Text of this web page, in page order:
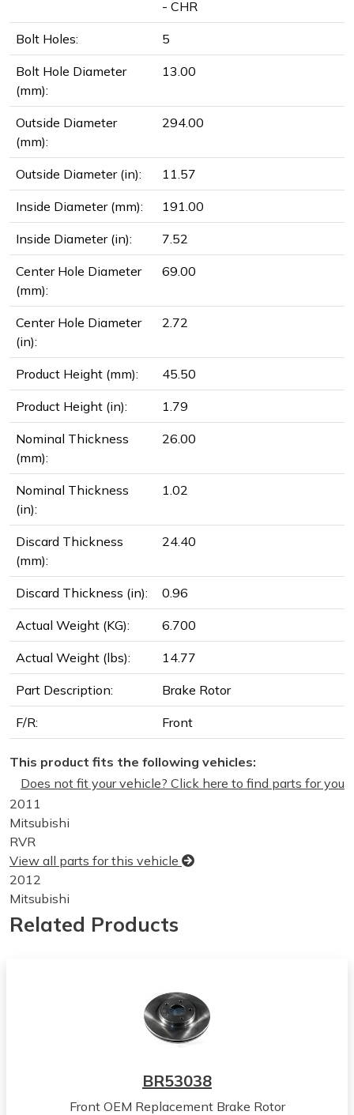
- CHR
Bolt Holes: 5
Bolt Hole Diameter
(mm):
13.00
Outside Diameter
(mm):
294.00
Outside Diameter (in): 11.57
Inside Diameter (mm): 191.00
Inside Diameter (in): 7.52
Center Hole Diameter
(mm):
69.00
Center Hole Diameter
(in):
2.72
Product Height (mm): 45.50
Product Height (in): 1.79
Nominal Thickness
(mm):
26.00
Nominal Thickness
(in):
1.02
Discard Thickness
(mm):
24.40
Discard Thickness (in): 0.96
Actual Weight (KG): 6.700
Actual Weight (lbs): 14.77
Part Description: Brake Rotor
F/R: Front
This product fits the following vehicles:
Does not fit your vehicle? Click here to find parts for you
2011
Mitsubishi
RVR
View all parts for this vehicle
2012
Mitsubishi
RVR
View all parts for this vehicle
View all parts for this vehicle
View all parts for this vehicle
Related Products
BR53038
Front OEM Replacement Brake Rotor